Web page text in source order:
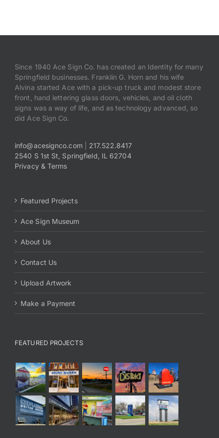
Since 1940 Ace Sign Co. has created an Identity for many
Springfield businesses. Franklin G. Horn and his wife
Alvina started Ace with a pick-up truck and modest store
front, hand lettering glass doors, vehicles, and oil cloth
signs was a way of life, and as technology advanced, so
did Ace Sign Co.
info@acesignco.com| 217.522.8417
2540 S 1st St, Springfield, IL 62704
Privacy & Terms
Featured Projects
Ace Sign Museum
About Us
Contact Us
Upload Artwork
Make a Payment
FEATURED PROJECTS